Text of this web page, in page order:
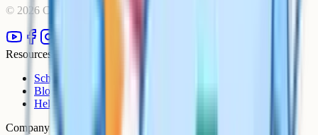
© 2026 Cognito. All rights reserved.
Resources
Schools
Blog
Help Centre
Company